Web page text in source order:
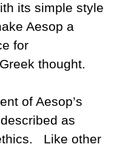
its simple style
Aesop a
for
thought.
of Aesop’s
as
Like other